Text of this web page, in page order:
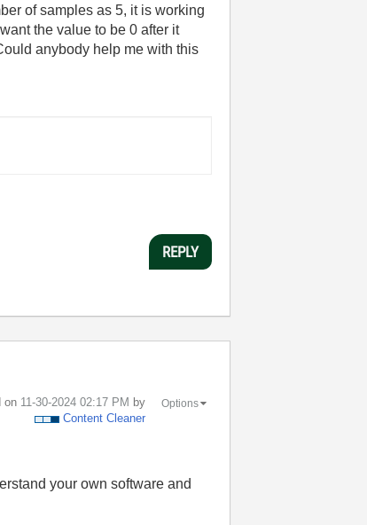
of samples as 5, it is working
the value to be 0 after it
anybody help me with this
REPLY
on ‎11-30-2024 02:17 PM by
Content Cleaner
Options
your own software and